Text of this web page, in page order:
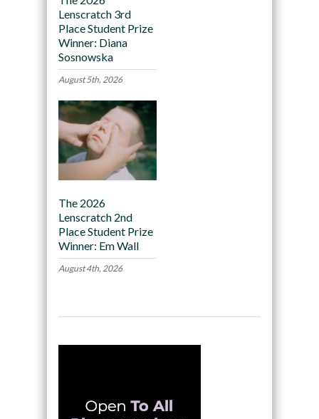
Lenscratch 3rd
Place Student Prize
Winner: Diana
Sosnowska
August 5th, 2026
The 2026
Lenscratch 2nd
Place Student Prize
Winner: Em Wall
August 4th, 2026